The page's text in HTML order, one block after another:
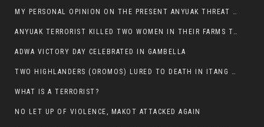
MY PERSONAL OPINION ON THE PRESENT ANYUAK THREAT AGAINST OUR PEOPLE IN GAMBELLA.
ANYUAK TERRORIST KILLED TWO WOMEN IN THEIR FARMS TODAY IN PULDENG
ADWA VICTORY DAY CELEBRATED IN GAMBELLA
TWO HIGHLANDERS (OROMOS) LURED TO DEATH IN ITANG BY ANYUAK EXTREMIST
WHAT IS A TERRORIST?
NO LET UP OF VIOLENCE, MAKOT ATTACKED AGAIN